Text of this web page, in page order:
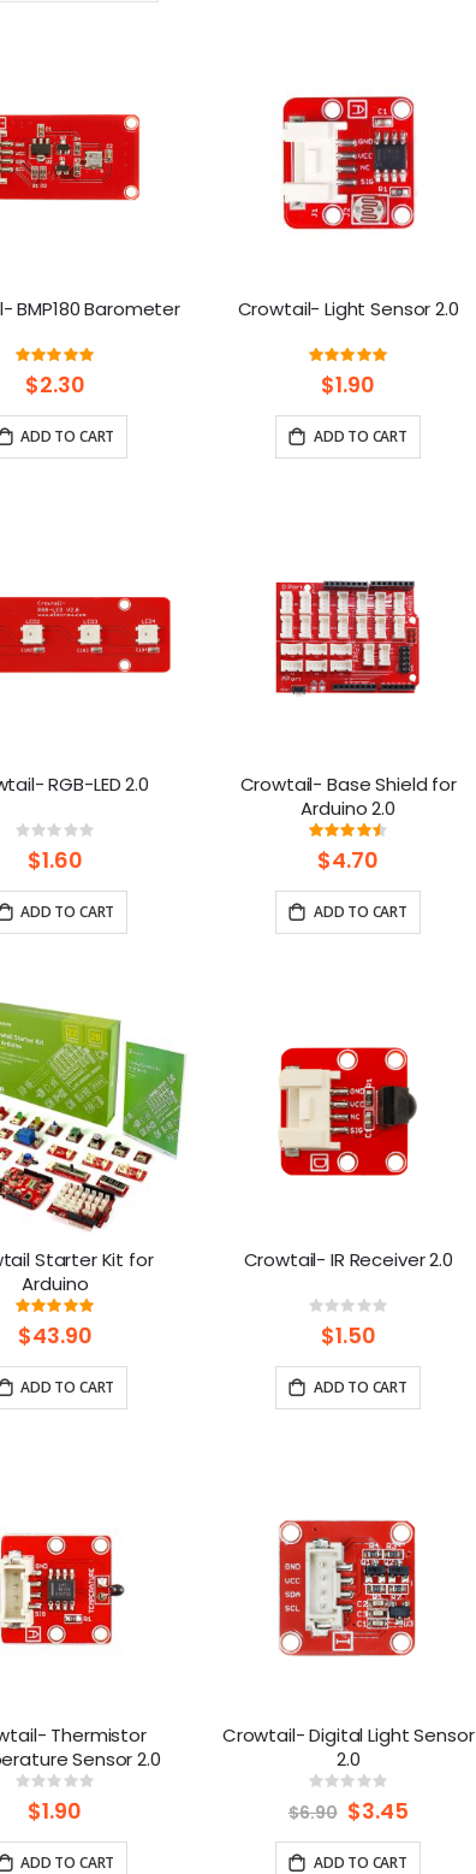
BMP180 Barometer
Rating:
100%
$2.30
ADD TO CART
Crowtail- Light Sensor 2.0
Rating:
100%
$1.90
ADD TO CART
RGB-LED 2.0
Rating:
0%
$1.60
ADD TO CART
Crowtail- Base Shield for
Arduino 2.0
Rating:
90%
$4.70
ADD TO CART
Starter Kit for
Arduino
Rating:
99%
$43.90
ADD TO CART
Crowtail- IR Receiver 2.0
Rating:
0%
$1.50
ADD TO CART
Thermistor
Sensor 2.0
Rating:
0%
$1.90
ADD TO CART
Crowtail- Digital Light Sensor
2.0
Rating:
0%
$6.90 Special
Price
$3.45
ADD TO CART